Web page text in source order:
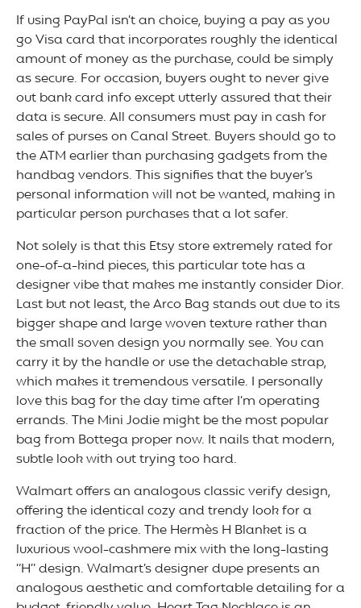
If using PayPal isn’t an choice, buying a pay as you
go Visa card that incorporates roughly the identical
amount of money as the purchase, could be simply
as secure. For occasion, buyers ought to never give
out bank card info except utterly assured that their
data is secure. All consumers must pay in cash for
sales of purses on Canal Street. Buyers should go to
the ATM earlier than purchasing gadgets from the
handbag vendors. This signifies that the buyer’s
personal information will not be wanted, making in
particular person purchases that a lot safer.
Not solely is that this Etsy store extremely rated for
one-of-a-kind pieces, this particular tote has a
designer vibe that makes me instantly consider Dior.
Last but not least, the Arco Bag stands out due to its
bigger shape and large woven texture rather than
the small soven design you normally see. You can
carry it by the handle or use the detachable strap,
which makes it tremendous versatile. I personally
love this bag for the day time after I’m operating
errands. The Mini Jodie might be the most popular
bag from Bottega proper now. It nails that modern,
subtle look with out trying too hard.
Walmart offers an analogous classic verify design,
offering the identical cozy and trendy look for a
fraction of the price. The Hermès H Blanket is a
luxurious wool-cashmere mix with the long-lasting
“H” design. Walmart’s designer dupe presents an
analogous aesthetic and comfortable detailing for a